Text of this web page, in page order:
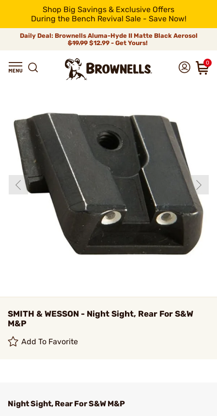
Shop Big Savings & Exclusive Offers
During the Bench Revival Sale - Save Now!
Daily Deal: Brownells Aluma-Hyde II Matte Black Aerosol
$19.99 $12.99 - Get Yours!
0
SMITH & WESSON - Night Sight, Rear For S&W
M&P
Add To Favorite
Night Sight, Rear For S&W M&P